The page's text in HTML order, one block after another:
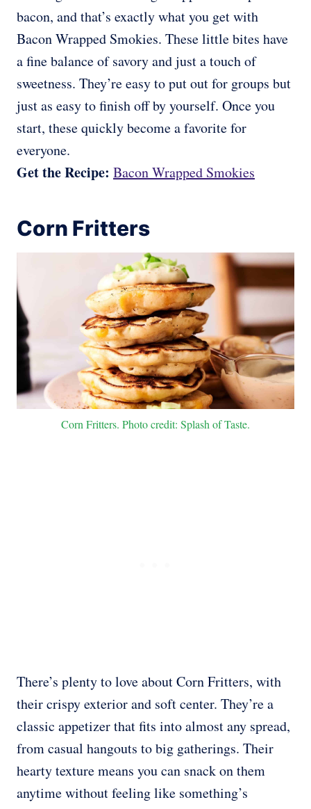
bacon, and that’s exactly what you get with
Bacon Wrapped Smokies. These little bites have
a fine balance of savory and just a touch of
sweetness. They’re easy to put out for groups but
just as easy to finish off by yourself. Once you
start, these quickly become a favorite for
everyone.
Get the Recipe: Bacon Wrapped Smokies
Corn Fritters
Corn Fritters. Photo credit: Splash of Taste.
There’s plenty to love about Corn Fritters, with
their crispy exterior and soft center. They’re a
classic appetizer that fits into almost any spread,
from casual hangouts to big gatherings. Their
hearty texture means you can snack on them
anytime without feeling like something’s